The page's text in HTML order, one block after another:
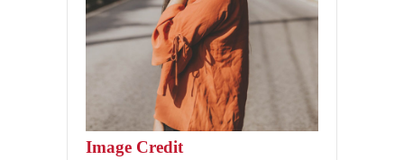
Image Credit